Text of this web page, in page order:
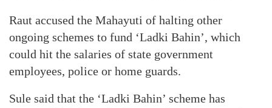
Raut accused the Mahayuti of halting other
ongoing schemes to fund ‘Ladki Bahin’, which
could hit the salaries of state government
employees, police or home guards.
Sule said that the ‘Ladki Bahin’ scheme has